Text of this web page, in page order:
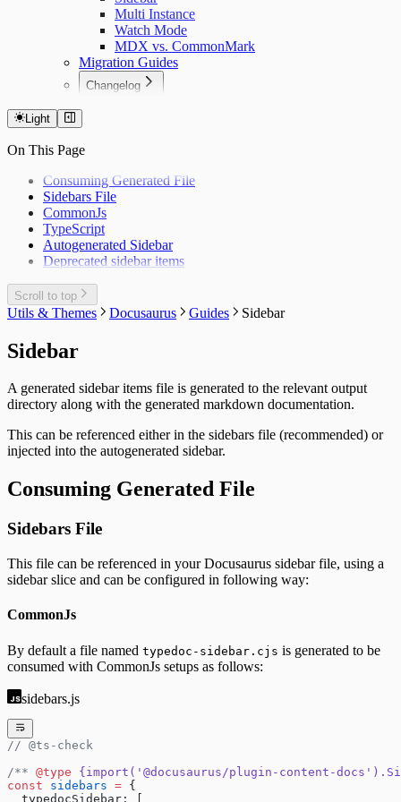
Multi Instance
Watch Mode
MDX vs. CommonMark
Migration Guides
Changelog
Light
On This Page
Consuming Generated File
Sidebars File
CommonJs
TypeScript
Autogenerated Sidebar
Deprecated sidebar items
Scroll to top
Utils & Themes Docusaurus Guides Sidebar
Sidebar
A generated sidebar items file is generated to the relevant output
directory along with the generated markdown documentation.
This can be referenced either in the sidebars file (recommended) or
injected into the autogenerated sidebar.
Consuming Generated File
Sidebars File
This file can be referenced in your Docusaurus sidebar file, using a
sidebar slice and can be configured in following way:
CommonJs
By default a file named typedoc-sidebar.cjs is generated to be
consumed with CommonJs setups as follows:
sidebars.js
// @ts-check
/** @type {import('@docusaurus/plugin-content-
const sidebars = {
  typedocSidebar: [